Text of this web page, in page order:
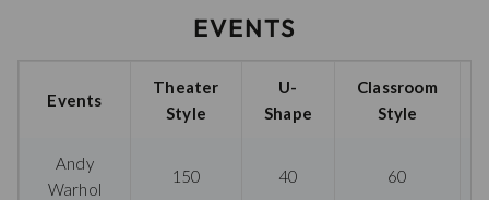
EVENTS
Events
Theater
Style
U-
Shape
Classroom
Style
Andy
Warhol
150 40 60